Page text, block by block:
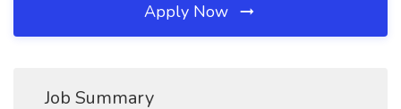
Apply Now
Job Summary